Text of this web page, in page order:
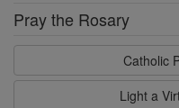
Pray the Rosary
Catholic
Light a